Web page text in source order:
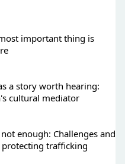
important thing is
a story worth hearing:
cultural mediator
enough: Challenges and
trafficking